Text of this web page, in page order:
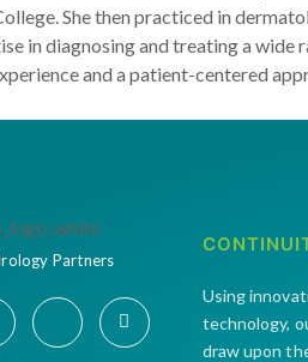
She then practiced in
in diagnosing and treating a wide
and a patient-centered
Partners
Using
technology,
draw upon